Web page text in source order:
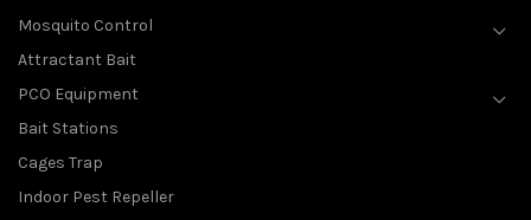
Mosquito Control
Attractant Bait
PCO Equipment
Bait Stations
Cages Trap
Indoor Pest Repeller